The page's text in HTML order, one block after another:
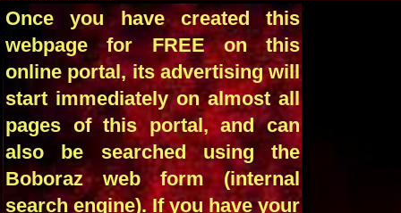
Once you have created this
webpage for FREE on this
online portal, its advertising will
start immediately on almost all
pages of this portal, and can
also be searched using the
Boboraz web form (internal
search engine). If you have your